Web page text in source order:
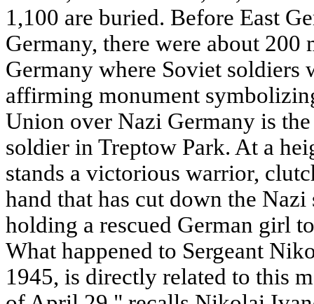
1,100 are buried. Before East
Germany, there were about 200
Germany where Soviet soldiers
affirming monument
Union over Nazi Germany is
soldier in Treptow Park. At a
stands a victorious warrior,
hand that has cut down the
holding a rescued German girl
What happened to Sergeant
1945, is directly related to this